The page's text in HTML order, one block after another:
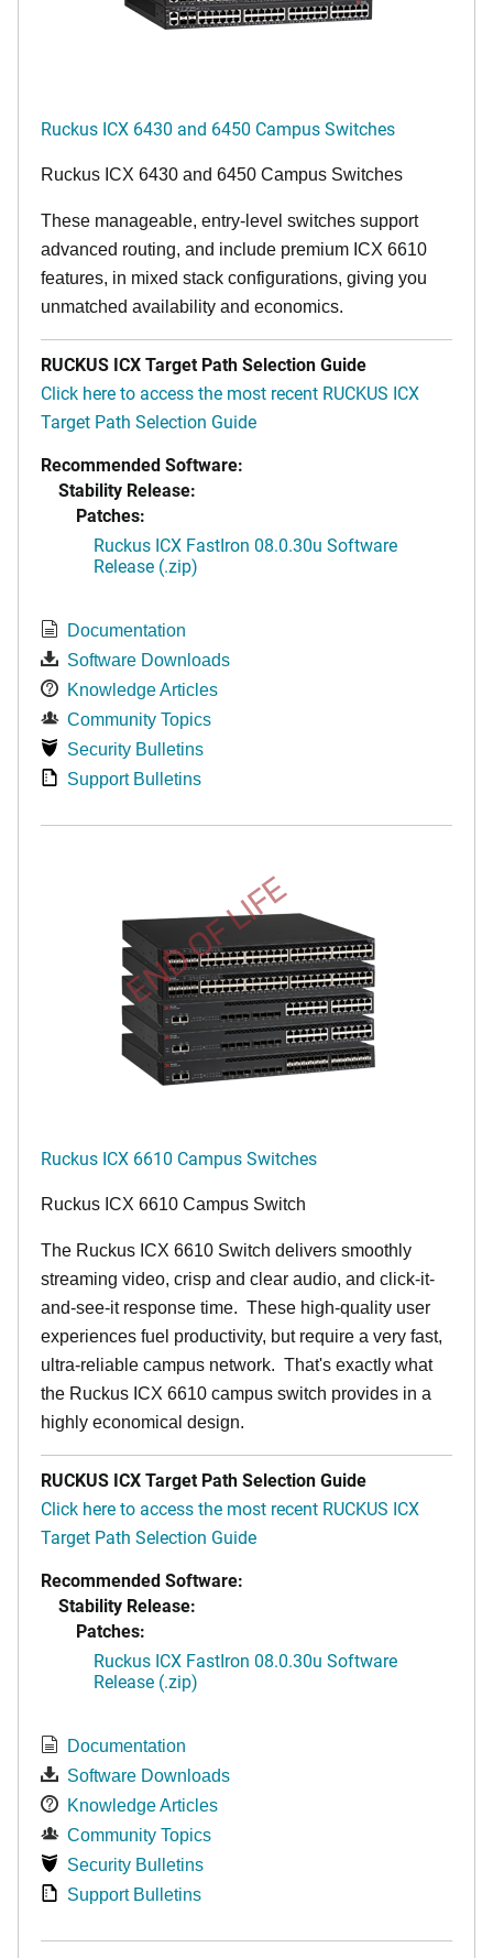
Ruckus ICX 6430 and 6450 Campus Switches
Ruckus ICX 6430 and 6450 Campus Switches
These manageable, entry-level switches support
advanced routing, and include premium ICX 6610
features, in mixed stack configurations, giving you
unmatched availability and economics.
RUCKUS ICX Target Path Selection Guide
Click here to access the most recent RUCKUS ICX
Target Path Selection Guide
Recommended Software:
Stability Release:
Patches:
Ruckus ICX FastIron 08.0.30u Software
Release (.zip)
Documentation
Software Downloads
Knowledge Articles
Community Topics
Security Bulletins
Support Bulletins
END OF LIFE
Ruckus ICX 6610 Campus Switches
Ruckus ICX 6610 Campus Switch
The Ruckus ICX 6610 Switch delivers smoothly
streaming video, crisp and clear audio, and click-it-
and-see-it response time. These high-quality user
experiences fuel productivity, but require a very fast,
ultra-reliable campus network. That's exactly what
the Ruckus ICX 6610 campus switch provides in a
highly economical design.
RUCKUS ICX Target Path Selection Guide
Click here to access the most recent RUCKUS ICX
Target Path Selection Guide
Recommended Software:
Stability Release:
Patches:
Ruckus ICX FastIron 08.0.30u Software
Release (.zip)
Documentation
Software Downloads
Knowledge Articles
Community Topics
Security Bulletins
Support Bulletins